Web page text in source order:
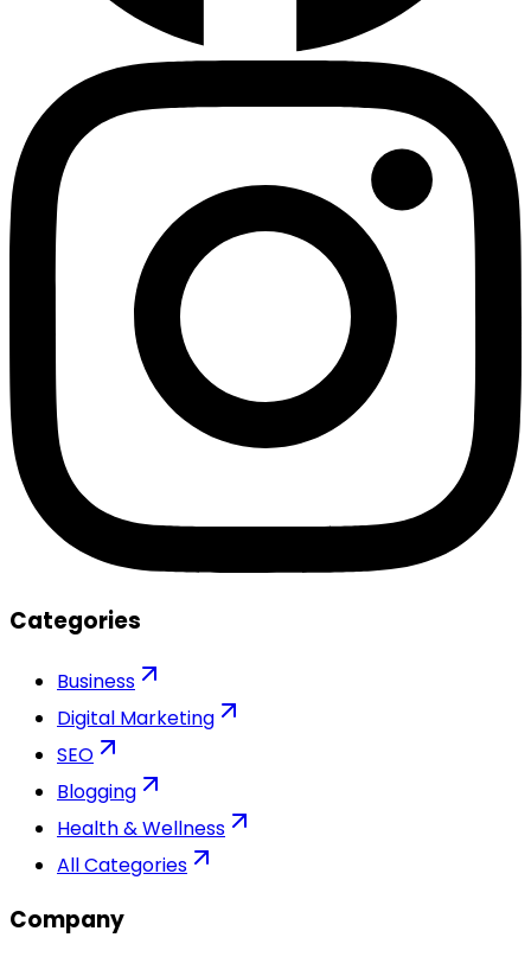
Categories
Business
Digital Marketing
SEO
Blogging
Health & Wellness
All Categories
Company